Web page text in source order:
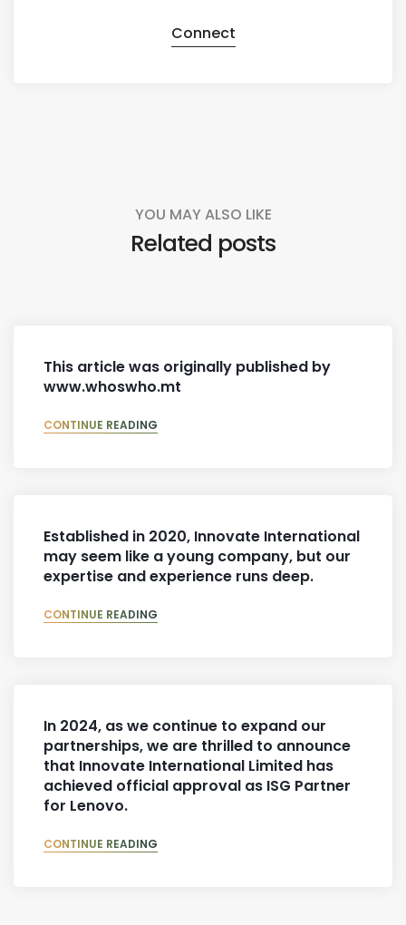
Connect
YOU MAY ALSO LIKE
Related posts
This article was originally published by
www.whoswho.mt
CONTINUE READING
Established in 2020, Innovate International
may seem like a young company, but our
expertise and experience runs deep.
CONTINUE READING
In 2024, as we continue to expand our
partnerships, we are thrilled to announce
that Innovate International Limited has
achieved official approval as ISG Partner
for Lenovo.
CONTINUE READING